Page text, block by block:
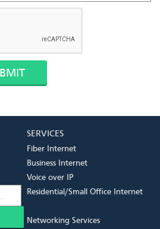
SERVICES
Fiber Internet
Business Internet
Voice over IP
Residential/Small Office Internet
Networking Services